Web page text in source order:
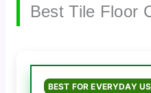
Best Tile Floor
BEST FOR EVERYDAY